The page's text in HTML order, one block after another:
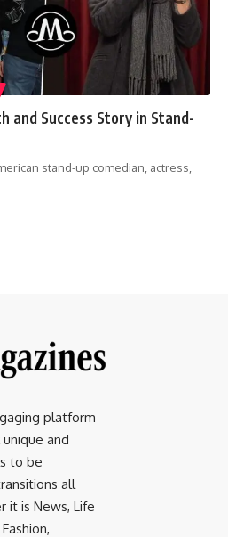
and Success Story in Stand-
stand-up comedian, actress,
platform
and
to be
all
it is News, Life